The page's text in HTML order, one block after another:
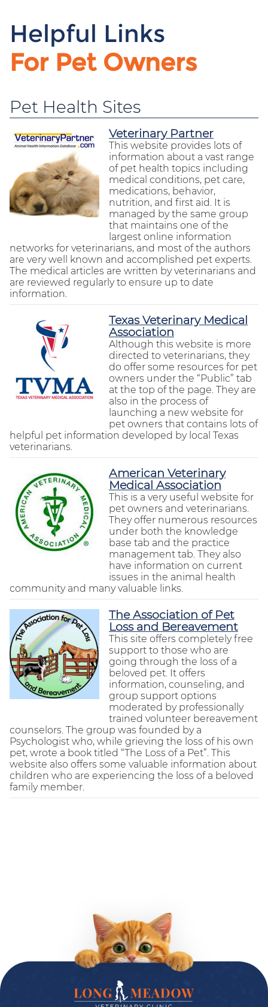
Helpful Links
For Pet Owners
Pet Health Sites
Veterinary Partner
This website provides lots of
information about a vast range
of pet health topics including
medical conditions, pet care,
medications, behavior,
nutrition, and first aid. It is
managed by the same group
that maintains one of the
largest online information
networks for veterinarians, and most of the authors
are very well known and accomplished pet experts.
The medical articles are written by veterinarians and
are reviewed regularly to ensure up to date
information.
Texas Veterinary Medical
Association
Although this website is more
directed to veterinarians, they
do offer some resources for pet
owners under the “Public” tab
at the top of the page. They are
also in the process of
launching a new website for
pet owners that contains lots of
helpful pet information developed by local Texas
veterinarians.
American Veterinary
Medical Association
This is a very useful website for
pet owners and veterinarians.
They offer numerous resources
under both the knowledge
base tab and the practice
management tab. They also
have information on current
issues in the animal health
community and many valuable links.
The Association of Pet
Loss and Bereavement
This site offers completely free
support to those who are
going through the loss of a
beloved pet. It offers
information, counseling, and
group support options
moderated by professionally
trained volunteer bereavement
counselors. The group was founded by a
Psychologist who, while grieving the loss of his own
pet, wrote a book titled “The Loss of a Pet”. This
website also offers some valuable information about
children who are experiencing the loss of a beloved
family member.
Long